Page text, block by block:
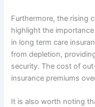
Furthermore, the rising
highlight the
in long term care
from depletion,
security. The cost of
insurance premiums
It is also worth noting